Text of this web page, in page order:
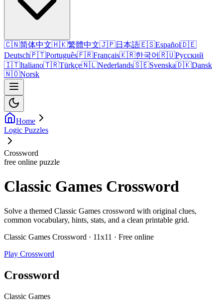
🇨🇳简体中文🇭🇰繁體中文🇯🇵日本語🇪🇸Español🇩🇪
Deutsch🇵🇹Português🇫🇷Français🇰🇷한국어🇷🇺Русский
🇮🇹Italiano🇹🇷Türkçe🇳🇱Nederlands🇸🇪Svenska🇩🇰Dansk
🇳🇴Norsk
Home
Logic Puzzles
Crossword
free online puzzle
Classic Games Crossword
Solve a themed Classic Games crossword with original clues,
common vocabulary, hints, stats, and a clean printable grid.
Classic Games Crossword · 11x11 · Free online
Play Crossword
Crossword
Classic Games